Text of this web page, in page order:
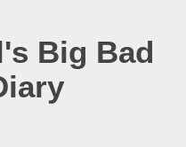
Big Bad